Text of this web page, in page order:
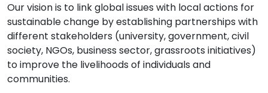
Our vision is to link global issues with local actions for
sustainable change by establishing partnerships with
different stakeholders (university, government, civil
society, NGOs, business sector, grassroots initiatives)
to improve the livelihoods of individuals and
communities.